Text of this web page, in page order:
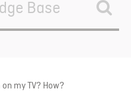
my TV? How?